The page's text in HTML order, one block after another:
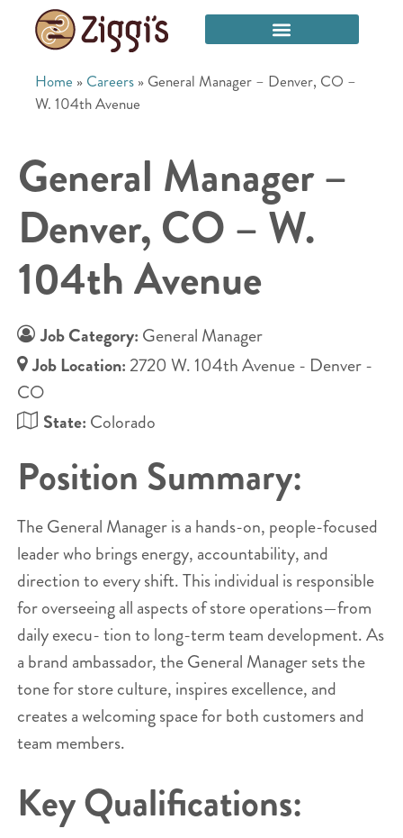
Home » Careers » General Manager – Denver, CO –
W. 104th Avenue
General Manager –
Denver, CO – W.
104th Avenue
Job Category: General Manager
Job Location: 2720 W. 104th Avenue - Denver -
CO
State: Colorado
Position Summary:
The General Manager is a hands-on, people-focused
leader who brings energy, accountability, and
direction to every shift. This individual is responsible
for overseeing all aspects of store operations—from
daily execu- tion to long-term team development. As
a brand ambassador, the General Manager sets the
tone for store culture, inspires excellence, and
creates a welcoming space for both customers and
team members.
Key Qualifications: